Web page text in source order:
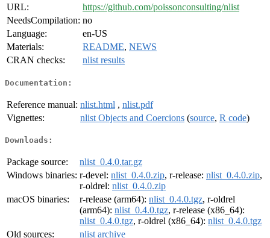
URL:
https://github.com/poissonconsulting/nlist
NeedsCompilation: no
Language:
en-US
Materials:
README, NEWS
CRAN checks:
nlist results
Documentation:
Reference manual: nlist.html , nlist.pdf
Vignettes:
nlist Objects and Coercions (source, R code)
Downloads:
Package source:
nlist_0.4.0.tar.gz
Windows binaries: r-devel: nlist_0.4.0.zip, r-release: nlist_0.4.0.zip,
r-oldrel: nlist_0.4.0.zip
macOS binaries:
r-release (arm64): nlist_0.4.0.tgz, r-oldrel
(arm64): nlist_0.4.0.tgz, r-release (x86_64):
nlist_0.4.0.tgz, r-oldrel (x86_64): nlist_0.4.0.tgz
Old sources:
nlist archive